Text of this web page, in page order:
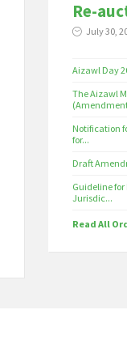
Re-
July 30,
Aizawl Day
The Aizawl
Notification
for...
Draft
Guideline for
Jurisdic...
Read All